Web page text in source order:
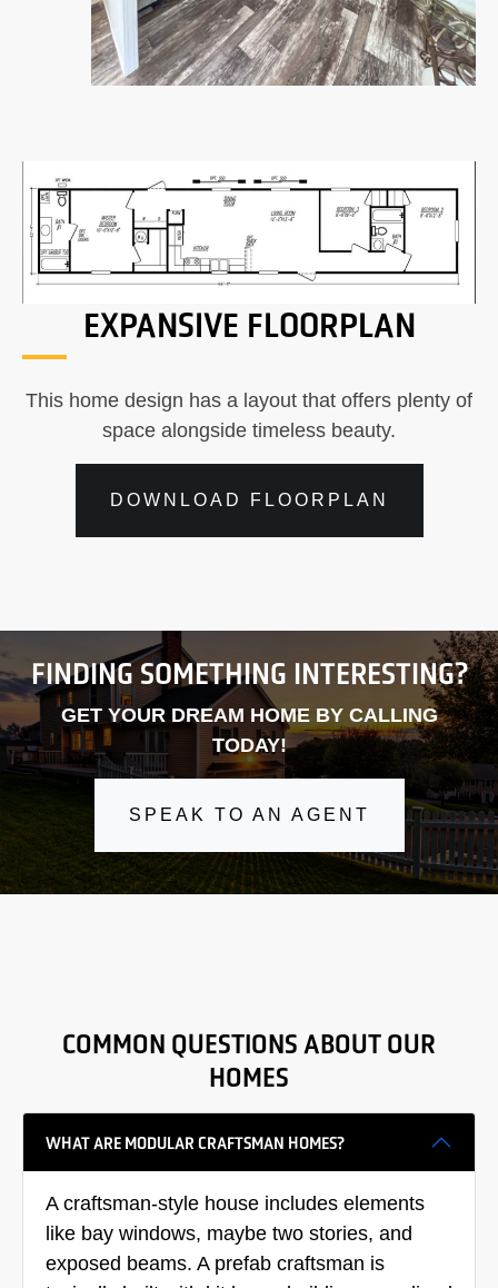
EXPANSIVE FLOORPLAN
This home design has a layout that offers plenty of
space alongside timeless beauty.
DOWNLOAD FLOORPLAN
FINDING SOMETHING INTERESTING?
GET YOUR DREAM HOME BY CALLING
TODAY!
SPEAK TO AN AGENT
COMMON QUESTIONS ABOUT OUR
HOMES
WHAT ARE MODULAR CRAFTSMAN HOMES?
A craftsman-style house includes elements
like bay windows, maybe two stories, and
exposed beams. A prefab craftsman is